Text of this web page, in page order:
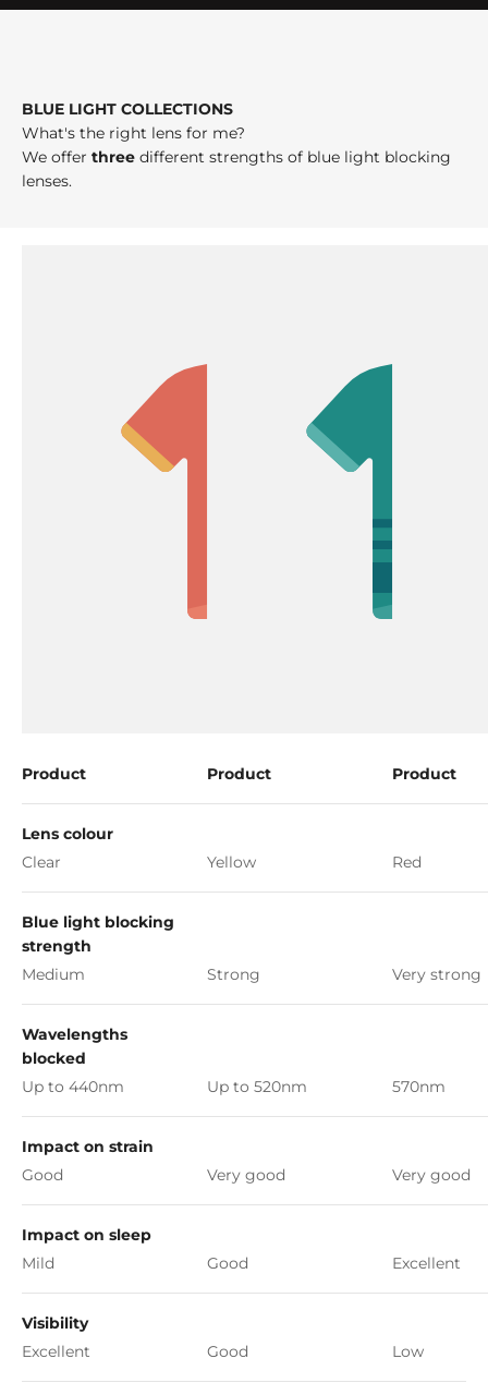
BLUE LIGHT COLLECTIONS
What's the right lens for me?
We offer three different strengths of blue light blocking
lenses.
Product Product Product
Lens colour
Clear
Yellow Red
Blue light blocking
strength
Medium
Strong Very strong
Wavelengths
blocked
Up to 440nm
Up to 520nm 570nm
Impact on strain
Good
Very good Very good
Impact on sleep
Mild
Good Excellent
Visibility
Excellent
Good Low